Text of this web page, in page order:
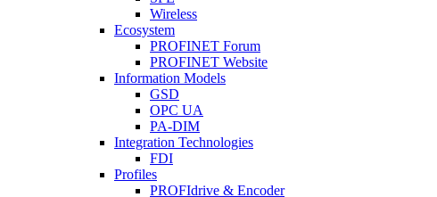
Wireless
Ecosystem
PROFINET Forum
PROFINET Website
Information Models
GSD
OPC UA
PA-DIM
Integration Technologies
FDI
Profiles
PROFIdrive & Encoder